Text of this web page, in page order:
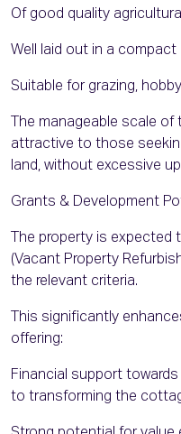
Of good quality
Well laid out in a compact
Suitable for grazing,
The manageable scale
attractive to those
land, without excessive
Grants & Development
The property is
(Vacant Property
the relevant criteria.
This significantly
offering:
Financial support
to transforming the